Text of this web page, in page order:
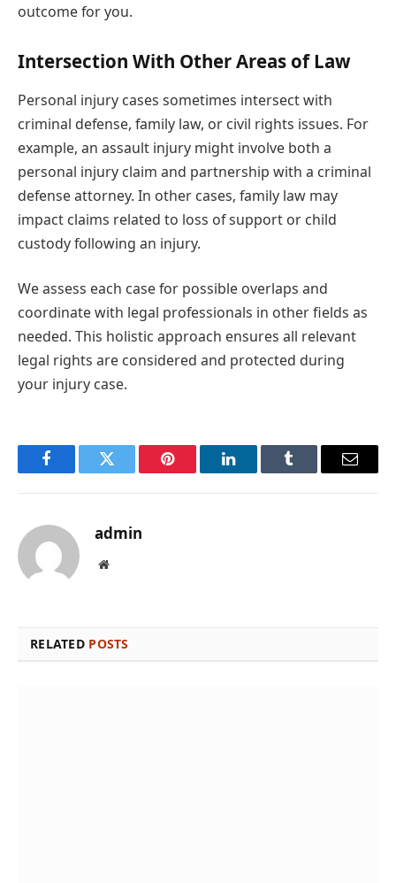
outcome for you.
Intersection With Other Areas of Law
Personal injury cases sometimes intersect with
criminal defense, family law, or civil rights issues. For
example, an assault injury might involve both a
personal injury claim and partnership with a criminal
defense attorney. In other cases, family law may
impact claims related to loss of support or child
custody following an injury.
We assess each case for possible overlaps and
coordinate with legal professionals in other fields as
needed. This holistic approach ensures all relevant
legal rights are considered and protected during
your injury case.
FacebookTwitter Pinterest LinkedInTumblr Email
admin
Website
RELATED POSTS